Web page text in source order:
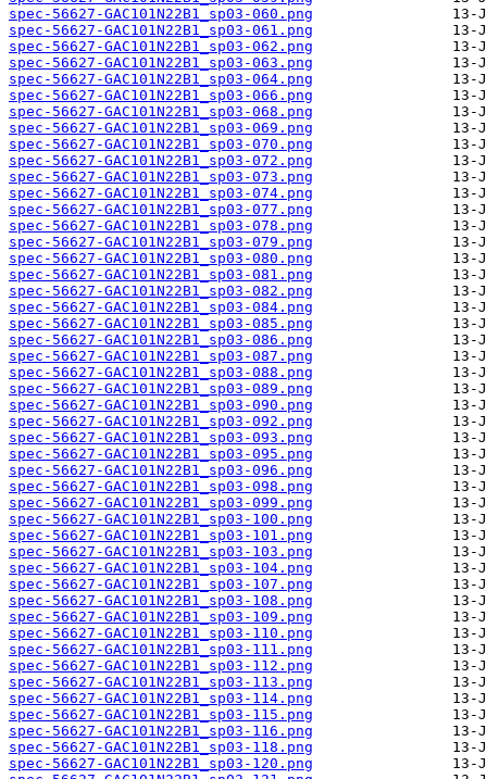
spec-56627-GAC101N22B1_sp03-060.png
spec-56627-GAC101N22B1_sp03-061.png
spec-56627-GAC101N22B1_sp03-062.png
spec-56627-GAC101N22B1_sp03-063.png
spec-56627-GAC101N22B1_sp03-064.png
spec-56627-GAC101N22B1_sp03-066.png
spec-56627-GAC101N22B1_sp03-068.png
spec-56627-GAC101N22B1_sp03-069.png
spec-56627-GAC101N22B1_sp03-070.png
spec-56627-GAC101N22B1_sp03-072.png
spec-56627-GAC101N22B1_sp03-073.png
spec-56627-GAC101N22B1_sp03-074.png
spec-56627-GAC101N22B1_sp03-077.png
spec-56627-GAC101N22B1_sp03-078.png
spec-56627-GAC101N22B1_sp03-079.png
spec-56627-GAC101N22B1_sp03-080.png
spec-56627-GAC101N22B1_sp03-081.png
spec-56627-GAC101N22B1_sp03-082.png
spec-56627-GAC101N22B1_sp03-084.png
spec-56627-GAC101N22B1_sp03-085.png
spec-56627-GAC101N22B1_sp03-086.png
spec-56627-GAC101N22B1_sp03-087.png
spec-56627-GAC101N22B1_sp03-088.png
spec-56627-GAC101N22B1_sp03-089.png
spec-56627-GAC101N22B1_sp03-090.png
spec-56627-GAC101N22B1_sp03-092.png
spec-56627-GAC101N22B1_sp03-093.png
spec-56627-GAC101N22B1_sp03-095.png
spec-56627-GAC101N22B1_sp03-096.png
spec-56627-GAC101N22B1_sp03-098.png
spec-56627-GAC101N22B1_sp03-099.png
spec-56627-GAC101N22B1_sp03-100.png
spec-56627-GAC101N22B1_sp03-101.png
spec-56627-GAC101N22B1_sp03-103.png
spec-56627-GAC101N22B1_sp03-104.png
spec-56627-GAC101N22B1_sp03-107.png
spec-56627-GAC101N22B1_sp03-108.png
spec-56627-GAC101N22B1_sp03-109.png
spec-56627-GAC101N22B1_sp03-110.png
spec-56627-GAC101N22B1_sp03-111.png
spec-56627-GAC101N22B1_sp03-112.png
spec-56627-GAC101N22B1_sp03-113.png
spec-56627-GAC101N22B1_sp03-114.png
spec-56627-GAC101N22B1_sp03-115.png
spec-56627-GAC101N22B1_sp03-116.png
spec-56627-GAC101N22B1_sp03-118.png
spec-56627-GAC101N22B1_sp03-120.png